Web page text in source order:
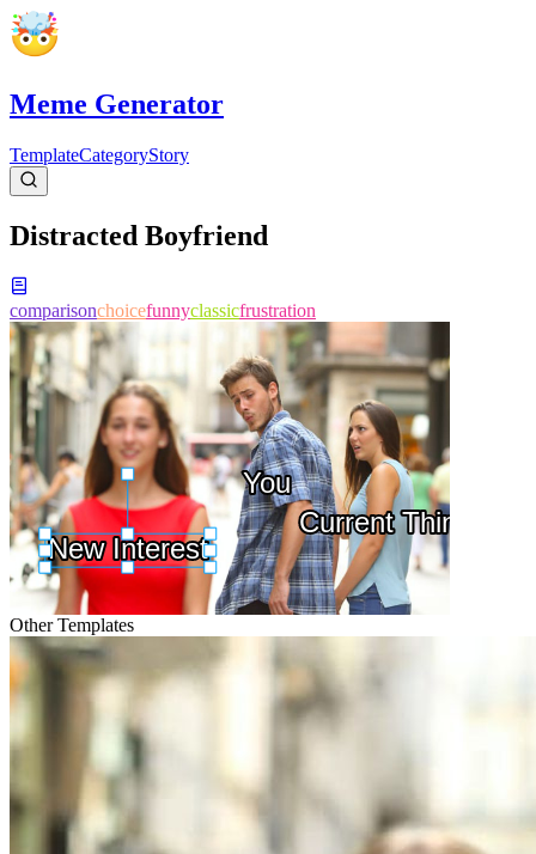
Meme Generator
TemplateCategoryStory
Distracted Boyfriend
comparisonchoicefunnyclassicfrustration
Other Templates